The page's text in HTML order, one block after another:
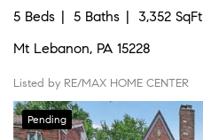
5 Beds 5 Baths
3,352 SqFt
Mt Lebanon, PA 15228
Listed by RE/MAX HOME CENTER
Pending